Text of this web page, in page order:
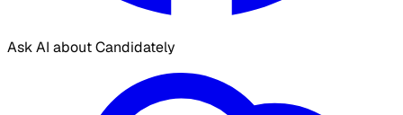
Ask AI about Candidately